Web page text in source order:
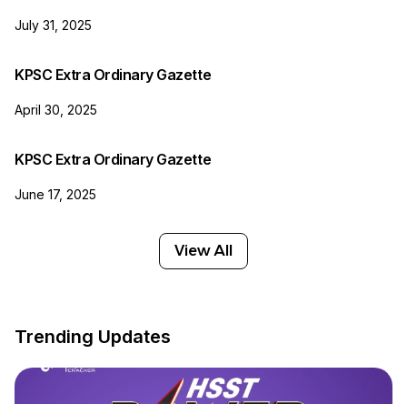
July 31, 2025
KPSC Extra Ordinary Gazette
April 30, 2025
KPSC Extra Ordinary Gazette
June 17, 2025
View All
Trending Updates